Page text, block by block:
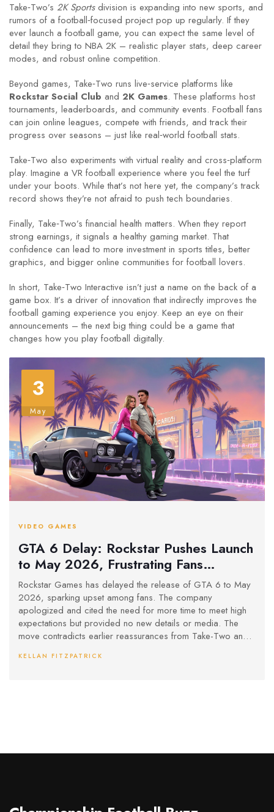
Take‑Two’s 2K Sportsdivision is expanding into new sports, and
rumors of a football‑focused project pop up regularly. If they
ever launch a football game, you can expect the same level of
detail they bring to NBA 2K – realistic player stats, deep career
modes, and robust online competition.
Beyond games, Take‑Two runs live‑service platforms like
Rockstar Social Club and 2K Games. These platforms host
tournaments, leaderboards, and community events. Football fans
can join online leagues, compete with friends, and track their
progress over seasons – just like real‑world football stats.
Take‑Two also experiments with virtual reality and cross‑platform
play. Imagine a VR football experience where you feel the turf
under your boots. While that’s not here yet, the company’s track
record shows they’re not afraid to push tech boundaries.
Finally, Take‑Two’s financial health matters. When they report
strong earnings, it signals a healthy gaming market. That
confidence can lead to more investment in sports titles, better
graphics, and bigger online communities for football lovers.
In short, Take‑Two Interactive isn’t just a name on the back of a
game box. It’s a driver of innovation that indirectly improves the
football gaming experience you enjoy. Keep an eye on their
announcements – the next big thing could be a game that
changes how you play football digitally.
3
May
VIDEO GAMES
GTA 6 Delay: Rockstar Pushes Launch
to May 2026, Frustrating Fans
Worldwide
Rockstar Games has delayed the release of GTA 6 to May
2026, sparking upset among fans. The company
apologized and cited the need for more time to meet high
expectations but provided no new details or media. The
move contradicts earlier reassurances from Take-Two and
KELLAN FITZPATRICK